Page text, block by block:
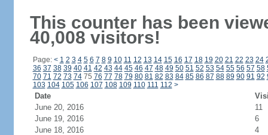
This counter has been
40,008 visitors!
Page: < 1 2 3 4 5 6 7 8 9 10 11 12 13 14 15 16 17 18 19 20 21 22 23 24
36 37 38 39 40 41 42 43 44 45 46 47 48 49 50 51 52 53 54 55 56 57 58
70 71 72 73 7475 76 77 78 79 80 81 82 83 84 85 86 87 88 89 90 91 92
103 104 105 106 107 108 109 110 111 112 >
Date
June 20, 2016
11
June 19, 2016
6
June 18, 2016
4